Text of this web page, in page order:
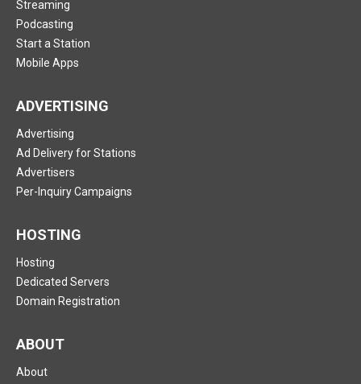
Streaming
Podcasting
Start a Station
Mobile Apps
ADVERTISING
Advertising
Ad Delivery for Stations
Advertisers
Per-Inquiry Campaigns
HOSTING
Hosting
Dedicated Servers
Domain Registration
ABOUT
About